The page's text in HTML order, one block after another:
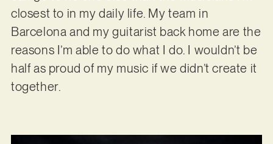
closest to in my daily life. My team in
Barcelona and my guitarist back home are the
reasons I’m able to do what I do. I wouldn’t be
half as proud of my music if we didn’t create it
together.